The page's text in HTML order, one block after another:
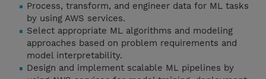
Process, transform, and engineer data for ML tasks
by using AWS services.
Select appropriate ML algorithms and modeling
approaches based on problem requirements and
model interpretability.
Design and implement scalable ML pipelines by